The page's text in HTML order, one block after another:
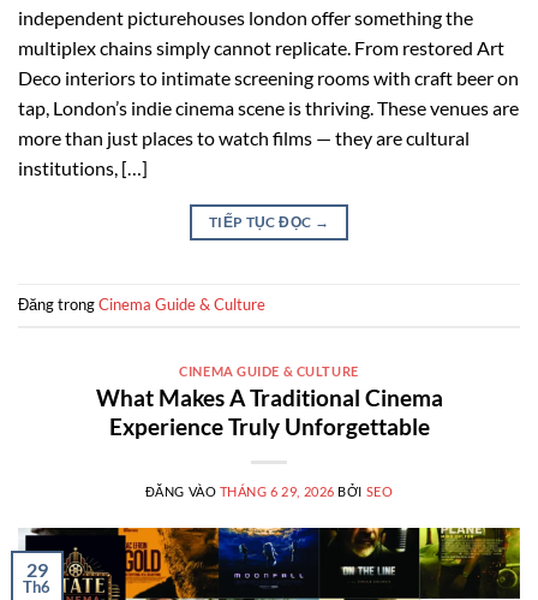
independent picturehouses london offer something the
multiplex chains simply cannot replicate. From restored Art
Deco interiors to intimate screening rooms with craft beer on
tap, London’s indie cinema scene is thriving. These venues are
more than just places to watch films — they are cultural
institutions, […]
TIẾP TỤC ĐỌC →
Đăng trongCinema Guide & Culture
CINEMA GUIDE & CULTURE
What Makes A Traditional Cinema
Experience Truly Unforgettable
ĐĂNG VÀO THÁNG 6 29, 2026 BỞI SEO
29
Th6